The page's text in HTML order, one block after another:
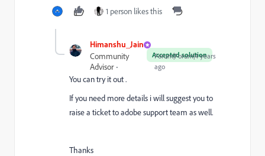
1 person likes this
Himanshu_Jain
Accepted solution
Community
Advisor
Forum|Forum|4 years
ago
You can try it out .
If you need more details i will suggest you to
raise a ticket to adobe support team as well.
Thanks